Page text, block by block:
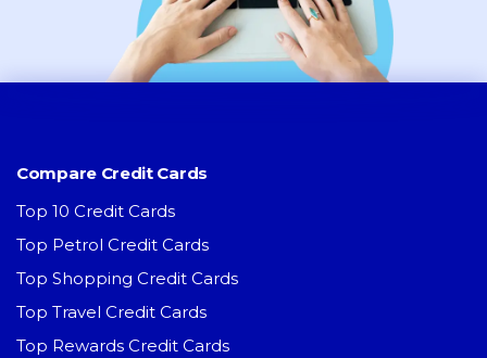
Compare Credit Cards
Top 10 Credit Cards
Top Petrol Credit Cards
Top Shopping Credit Cards
Top Travel Credit Cards
Top Rewards Credit Cards